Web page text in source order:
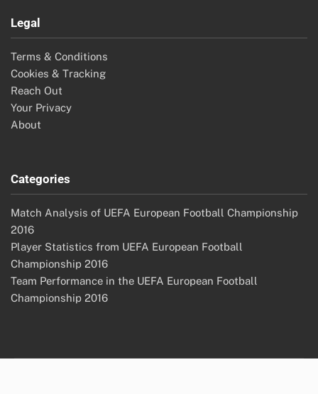
Legal
Terms & Conditions
Cookies & Tracking
Reach Out
Your Privacy
About
Categories
Match Analysis of UEFA European Football Championship
2016
Player Statistics from UEFA European Football
Championship 2016
Team Performance in the UEFA European Football
Championship 2016